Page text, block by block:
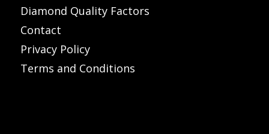
Diamond Quality Factors
Contact
Privacy Policy
Terms and Conditions